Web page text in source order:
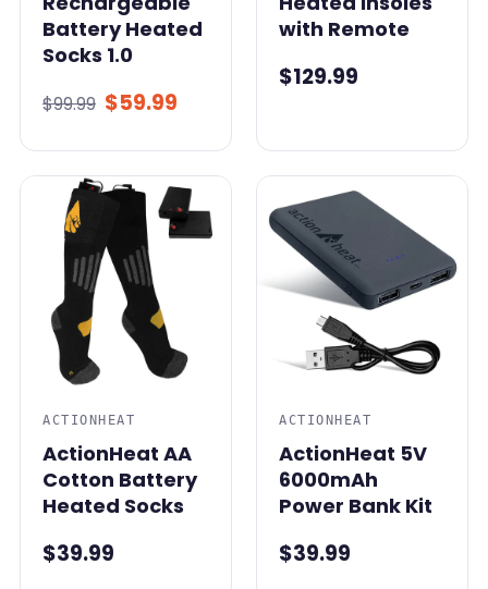
Battery Heated
Socks 1.0
$99.99 $59.99
with Remote
$129.99
ACTIONHEAT
ActionHeat AA
Cotton Battery
Heated Socks
$39.99
ACTIONHEAT
ActionHeat 5V
6000mAh
Power Bank Kit
$39.99